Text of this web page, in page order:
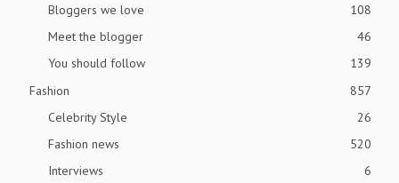
Bloggers we love
108
Meet the blogger
46
You should follow
139
Fashion
857
Celebrity Style
26
Fashion news
520
Interviews
6